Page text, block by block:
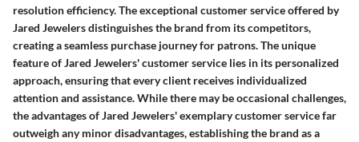
resolution efficiency. The exceptional customer service offered by
Jared Jewelers distinguishes the brand from its competitors,
creating a seamless purchase journey for patrons. The unique
feature of Jared Jewelers' customer service lies in its personalized
approach, ensuring that every client receives individualized
attention and assistance. While there may be occasional challenges,
the advantages of Jared Jewelers' exemplary customer service far
outweigh any minor disadvantages, establishing the brand as a